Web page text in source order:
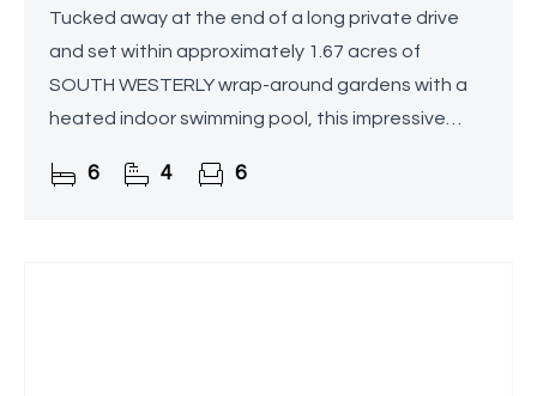
Tucked away at the end of a long private drive
and set within approximately 1.67 acres of
SOUTH WESTERLY wrap-around gardens with a
heated indoor swimming pool, this impressive
offers over 6,000 sq. ft. of
6 4 6